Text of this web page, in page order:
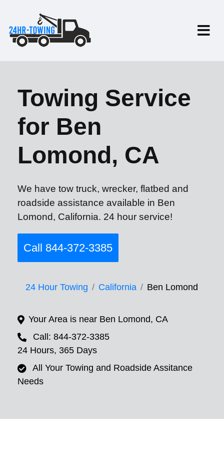
Towing Service
for Ben
Lomond, CA
We have tow truck, wrecker, flatbed and
roadside assistance available in Ben
Lomond, California. 24 hour service!
Call 844-372-3385
24 Hour Towing California Ben Lomond
Your Area is near Ben Lomond, CA
Call: 844-372-3385
24 Hours, 365 Days
All Your Towing and Roadside Assitance
Needs